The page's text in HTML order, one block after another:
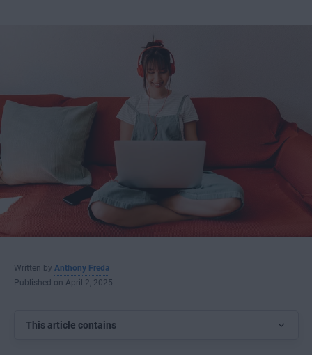
Written by Anthony Freda
Published on April 2, 2025
This article contains